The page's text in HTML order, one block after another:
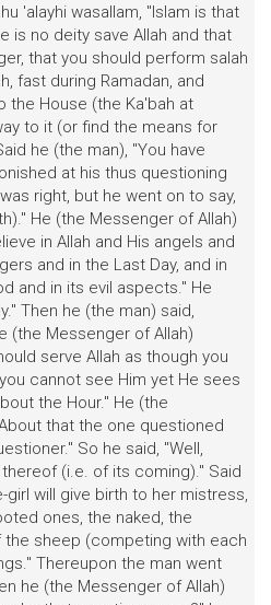
'alayhi wasallam, "Islam is that
is no deity save Allah and that
that you should perform salah
fast during Ramadan, and
the House (the Ka'bah at
to it (or find the means for
he (the man), "You have
at his thus questioning
right, but he went on to say,
He (the Messenger of Allah)
in Allah and His angels and
and in the Last Day, and in
and in its evil aspects." He
Then he (the man) said,
(the Messenger of Allah)
serve Allah as though you
cannot see Him yet He sees
the Hour." He (the
that the one questioned
So he said, "Well,
(i.e. of its coming)." Said
girl will give birth to her mistress,
ones, the naked, the
sheep (competing with each
Thereupon the man went
he (the Messenger of Allah)